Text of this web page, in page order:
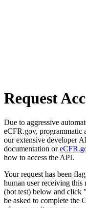
Request
Due to aggressive
eCFR.gov, programmatic
our extensive developer
documentation or
how to access the API.
Your request has been
human user receiving this
(bot test) below and click
be asked to complete the